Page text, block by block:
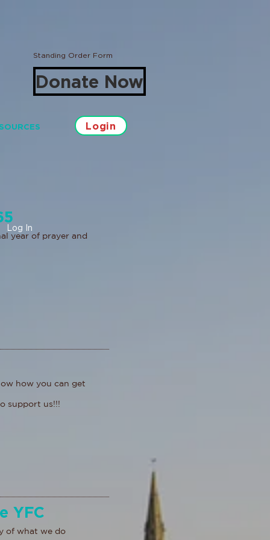
Standing Order Form
Donate Now
Login
Log In
year of prayer and
how you can get
support us!!!
YFC
of what we do